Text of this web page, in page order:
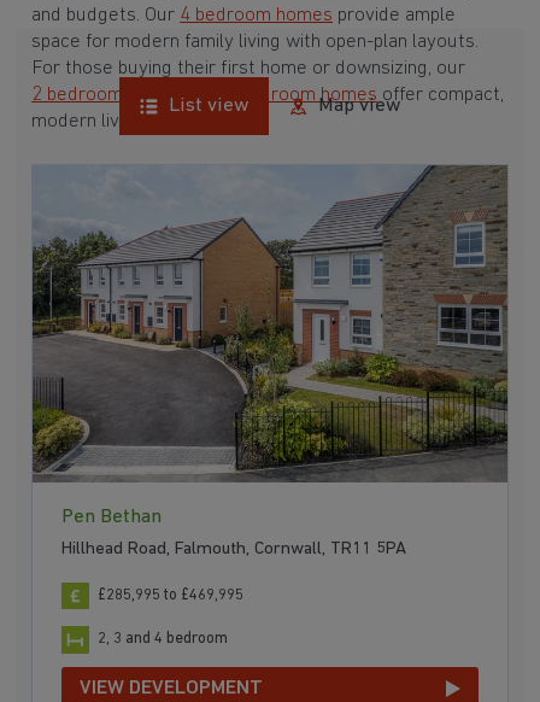
and budgets. Our 4 bedroom homes provide ample
space for modern family living with open-plan layouts.
For those buying their first home or downsizing, our
2 bedroom homes and 3 bedroom homes offer compact,
modern living spaces.
With Barratt Homes, you can take advantage of our
house buying schemes
. Whether it's a
low deposit schemefor first-time buyers or a
help-to-sell scheme, we have options to suit your needs.
Browse our award-winning developments in and around
Coverack, Cornwall to start your homebuying journey
List view Map view
Pen Bethan
Hillhead Road, Falmouth, Cornwall, TR11 5PA
£285,995 to £469,995
2, 3 and 4 bedroom
VIEW DEVELOPMENT